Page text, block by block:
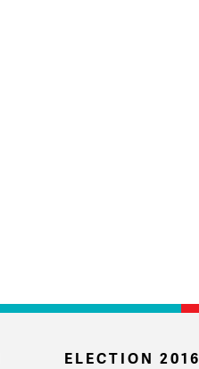
ELECTION 2016